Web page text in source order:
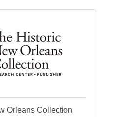
Orleans Collection